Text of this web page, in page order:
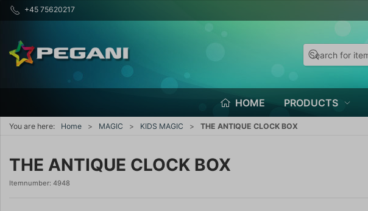
+45 75620217
HOME PRODUCTS
You are here: Home MAGIC KIDS MAGIC THE ANTIQUE CLOCK BOX
THE ANTIQUE CLOCK BOX
Itemnumber: 4948